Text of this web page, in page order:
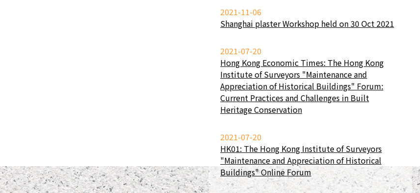
2021-11-06
Shanghai plaster Workshop held on 30 Oct 2021
2021-07-20
Hong Kong Economic Times: The Hong Kong
Institute of Surveyors "Maintenance and
Appreciation of Historical Buildings" Forum:
Current Practices and Challenges in Built
Heritage Conservation
2021-07-20
HK01: The Hong Kong Institute of Surveyors
"Maintenance and Appreciation of Historical
Buildings" Online Forum